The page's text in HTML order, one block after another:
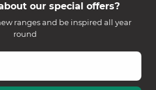
our special offers?
ranges and be inspired all year
round